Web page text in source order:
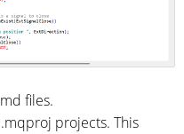
files.
projects. This